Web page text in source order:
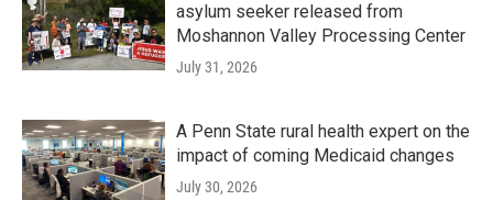
asylum seeker released from
Moshannon Valley Processing Center
July 31, 2026
A Penn State rural health expert on the
impact of coming Medicaid changes
July 30, 2026